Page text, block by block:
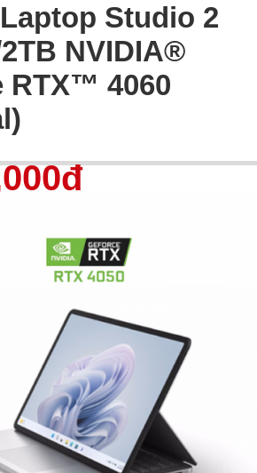
Studio 2
NVIDIA®
RTX™ 4060